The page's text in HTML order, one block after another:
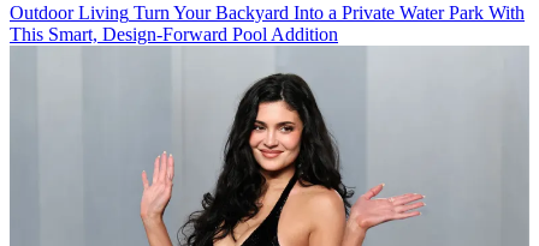
Outdoor Living Turn Your Backyard Into a Private Water Park With
This Smart, Design-Forward Pool Addition